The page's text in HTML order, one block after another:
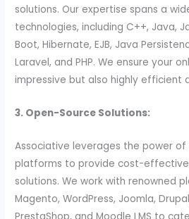
solutions. Our expertise spans a
technologies, including C++, Java,
Boot, Hibernate, EJB, Java
Laravel, and PHP. We ensure your
impressive but also highly efficient
3. Open-Source Solutions:
Associative leverages the power
platforms to provide cost-effective
solutions. We work with renowned
Magento, WordPress, Joomla,